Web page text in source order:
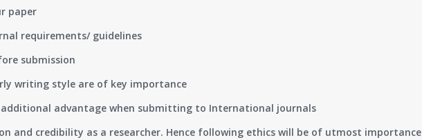
paper
requirements/ guidelines
submission
writing style are of key importance
advantage when submitting to International journals
and credibility as a researcher. Hence following ethics will be of utmost importance